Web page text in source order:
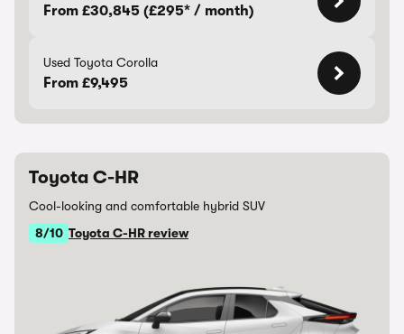
From £30,845 (£295* / month)
Used Toyota Corolla
From £9,495
Toyota C-HR
Cool-looking and comfortable hybrid SUV
8/10 Toyota C-HR review